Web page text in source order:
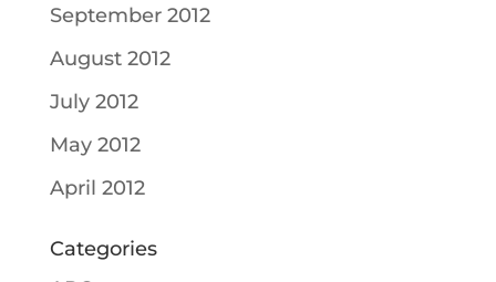
September 2012
August 2012
July 2012
May 2012
April 2012
Categories